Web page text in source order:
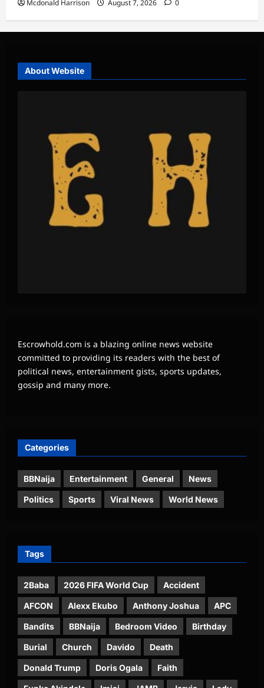
Mcdonald Harrison August 7, 2026 0
About Website
Escrowhold.com is a blazing online news website
committed to providing its readers with the best of
political news, entertainment gists, sports updates,
gossip and many more.
Categories
BBNaija Entertainment General News
Politics Sports Viral News World News
Tags
2Baba 2026 FIFA World Cup Accident
AFCON Alexx Ekubo Anthony Joshua APC
Bandits BBNaija Bedroom Video Birthday
Burial Church Davido Death
Donald Trump Doris Ogala Faith